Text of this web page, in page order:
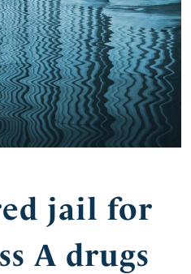
jail for
A drugs